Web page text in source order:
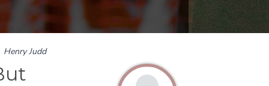
Henry Judd